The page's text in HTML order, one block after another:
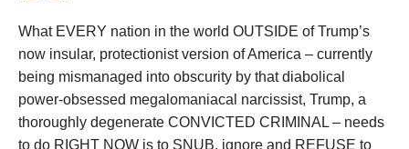
What EVERY nation in the world OUTSIDE of Trump’s
now insular, protectionist version of America – currently
being mismanaged into obscurity by that diabolical
power-obsessed megalomaniacal narcissist, Trump, a
thoroughly degenerate CONVICTED CRIMINAL – needs
to do RIGHT NOW is to SNUB, ignore and REFUSE to